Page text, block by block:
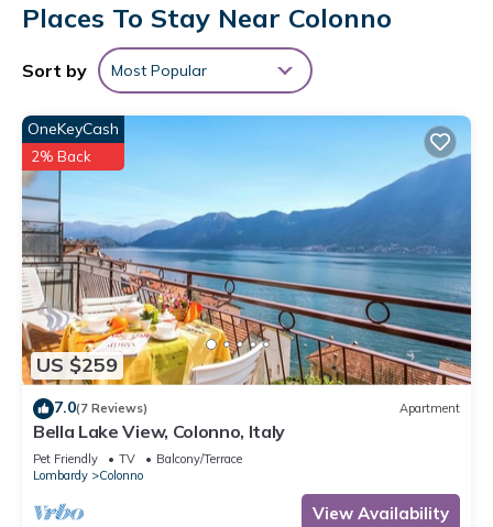
A sitting area, a dining area, a fan, and multilingual staff are
featured at this 2-bedroom, 1-bathroom rental. Bathroom
amenities include a hair dryer, a bidet, and towels. Prepare a
home-cooked meal in the kitchen, complete with an oven, a
stovetop, and a dishwasher, as well as a coffee maker, an
electric kettle, and a microwave. And because there's a
washing machine, you can go a bit lighter on your packing.
Places To Stay Near Colonno
Sort by Most Popular
US $259
OneKeyCash
2% Back
7.0(7 Reviews) Apartment
Bella Lake View, Colonno, Italy
Pet Friendly TV
Balcony/Terrace
Lombardy
Colonno
View Availability